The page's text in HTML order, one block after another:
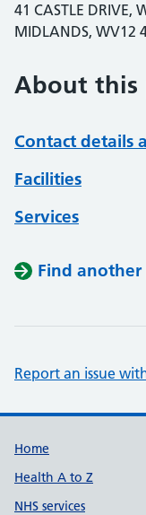
41 CASTLE DRIVE,
MIDLANDS, WV12
About this
Contact details
Facilities
Services
Find
Report an issue
Support
Home
Health A to Z
NHS services